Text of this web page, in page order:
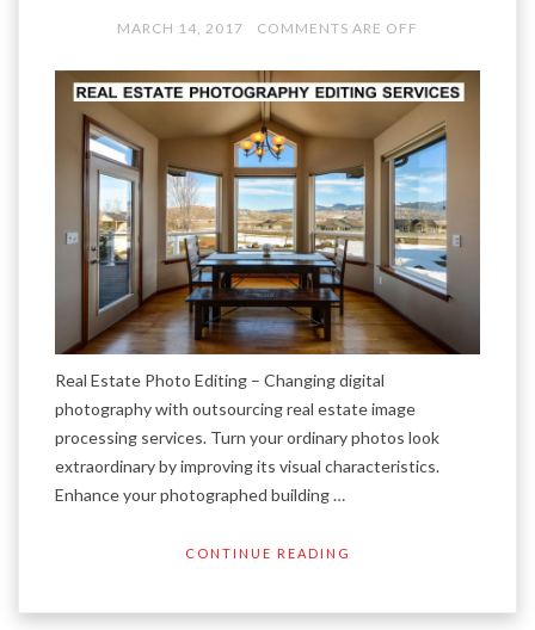
MARCH 14, 2017 COMMENTS ARE OFF
Real Estate Photo Editing – Changing digital
photography with outsourcing real estate image
processing services. Turn your ordinary photos look
extraordinary by improving its visual characteristics.
Enhance your photographed building …
CONTINUE READING